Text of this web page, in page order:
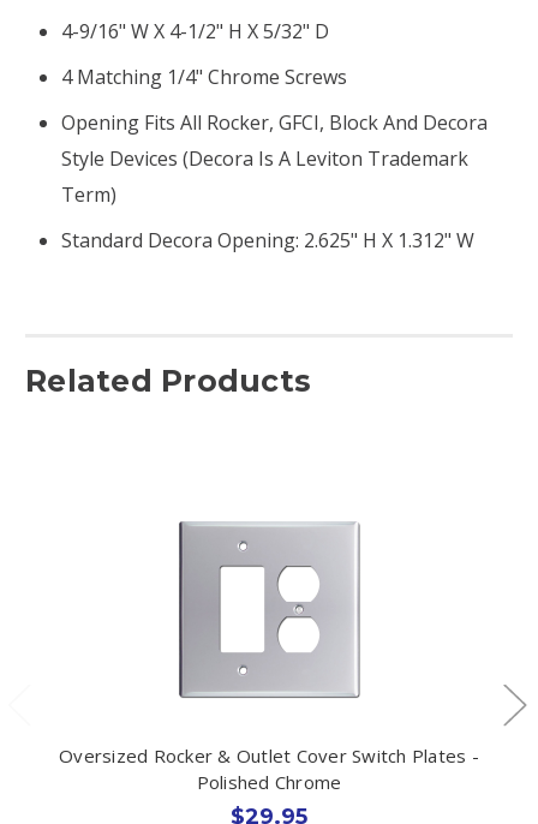
4-9/16" W X 4-1/2" H X 5/32" D
4 Matching 1/4" Chrome Screws
Opening Fits All Rocker, GFCI, Block And Decora
Style Devices (Decora Is A Leviton Trademark
Term)
Standard Decora Opening: 2.625" H X 1.312" W
Related Products
Oversized Rocker & Outlet Cover Switch Plates -
Polished Chrome
$29.95